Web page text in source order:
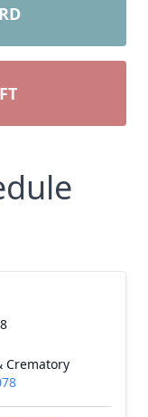
Crematory